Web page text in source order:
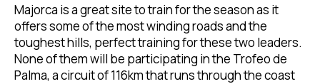
Majorca is a great site to train for the season as it
offers some of the most winding roads and the
toughest hills, perfect training for these two leaders.
None of them will be participating in the Trofeo de
Palma, a circuit of 116km that runs through the coast